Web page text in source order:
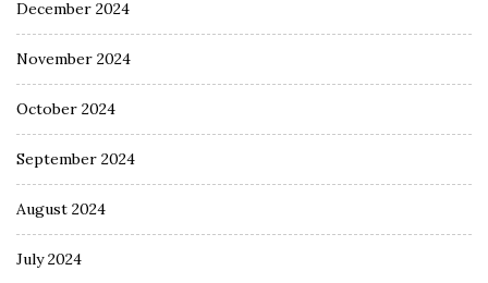
December 2024
November 2024
October 2024
September 2024
August 2024
July 2024